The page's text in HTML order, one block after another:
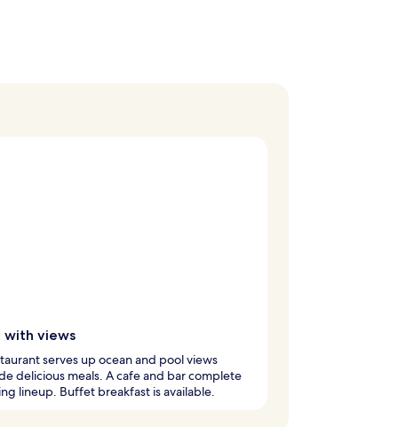
with views
serves up ocean and pool views
delicious meals. A cafe and bar complete
lineup. Buffet breakfast is available.